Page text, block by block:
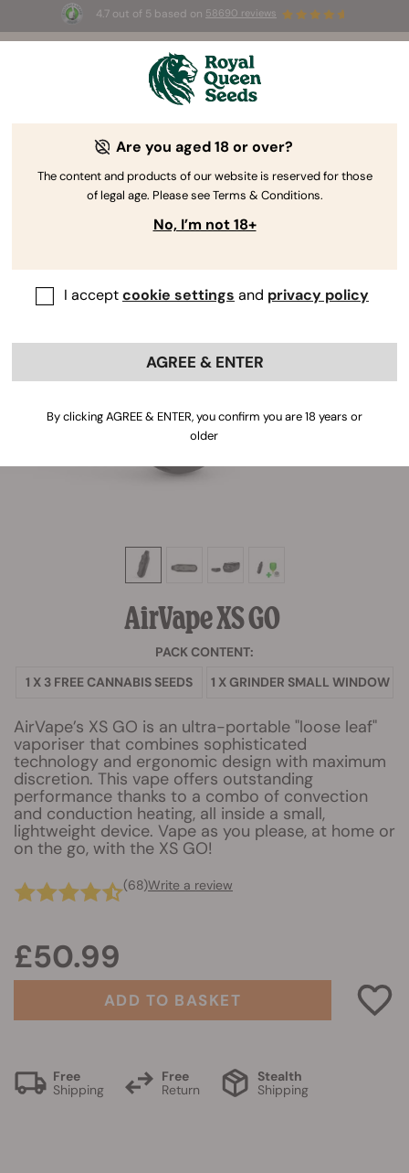
4.7 out of 5 based on 58690 reviews
3 Free White Widow Autofor the first 100 to use the
AirVape XS GO
PACK CONTENT:
1 X 3 FREE CANNABIS SEEDS
1 X GRINDER SMALL WINDOW
AirVape’s XS GO is an ultra-portable "loose leaf"
vaporiser that combines sophisticated
technology and ergonomic design with maximum
discretion. This vape offers outstanding
performance thanks to a combo of convection
and conduction heating, all inside a small,
lightweight device. Vape as you please, at home or
on the go, with the XS GO!
(68)Write a review
£50.99
ADD TO BASKET
Free
Shipping
Free
Return
Stealth
Shipping
Are you aged 18 or over?
The content and products of our website is reserved for those
of legal age. Please see Terms & Conditions.
No, I’m not 18+
I acceptcookie settings and privacy policy
AGREE & ENTER
By clicking AGREE & ENTER, you confirm you are 18 years or
older